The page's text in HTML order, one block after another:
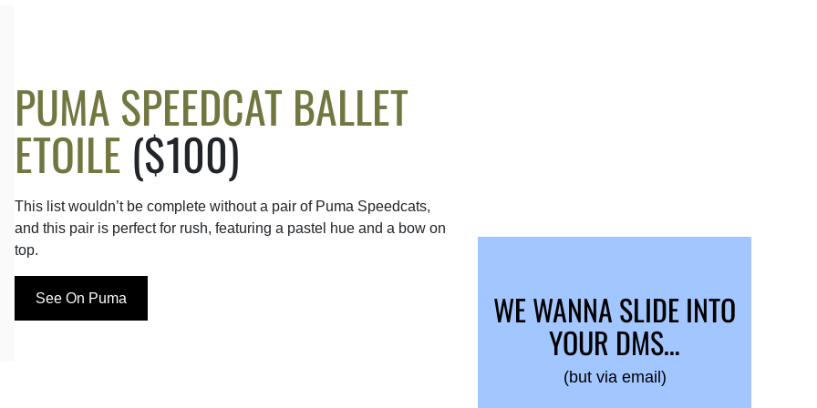
PUMA SPEEDCAT BALLET
ETOILE ($100)
This list wouldn’t be complete without a pair of Puma Speedcats,
and this pair is perfect for rush, featuring a pastel hue and a bow on
top.
See On Puma WE WANNA SLIDE INTO
YOUR DMS…
(but via email)